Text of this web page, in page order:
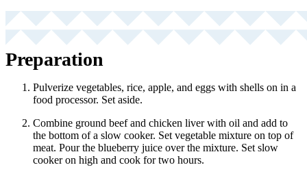
Preparation
Pulverize vegetables, rice, apple, and eggs with shells on in a
food processor. Set aside.
Combine ground beef and chicken liver with oil and add to
the bottom of a slow cooker. Set vegetable mixture on top of
meat. Pour the blueberry juice over the mixture. Set slow
cooker on high and cook for two hours.